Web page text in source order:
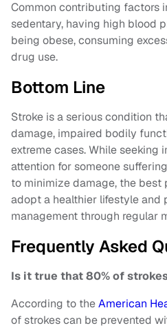
Common contributing factors
sedentary, having high blood
being obese, consuming
drug use.
Bottom Line
Stroke is a serious condition
damage, impaired bodily
extreme cases. While seeking
attention for someone
to minimize damage, the best
adopt a healthier lifestyle and
management through regular
Frequently Asked
Is it true that 80% of
According to theAmerican
of strokes can be prevented